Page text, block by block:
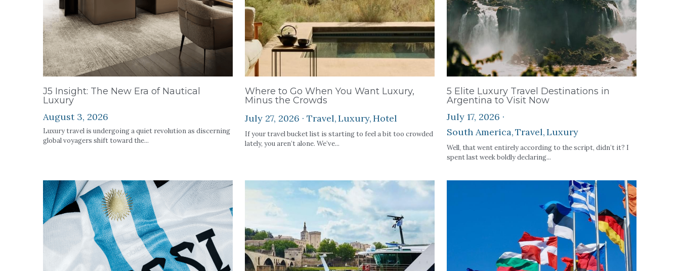
J5 Insight: The New Era of Nautical
Luxury
August 3, 2026
Luxury travel is undergoing a quiet revolution as discerning
global voyagers shift toward the...
Where to Go When You Want Luxury,
Minus the Crowds
July 27, 2026 · Travel,Luxury,Hotel
If your travel bucket list is starting to feel a bit too crowded
lately, you aren’t alone. We’ve...
5 Elite Luxury Travel Destinations in
Argentina to Visit Now
July 17, 2026 ·
South America,Travel,Luxury
Well, that went entirely according to the script, didn’t it? I
spent last week boldly declaring...